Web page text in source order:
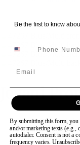
Jovani
Brand:Jovani
Style #:47267 -
Be the first to know
By submitting this form, you
and/or marketing texts (e.g.,
autodialer. Consent is not a
frequency varies.